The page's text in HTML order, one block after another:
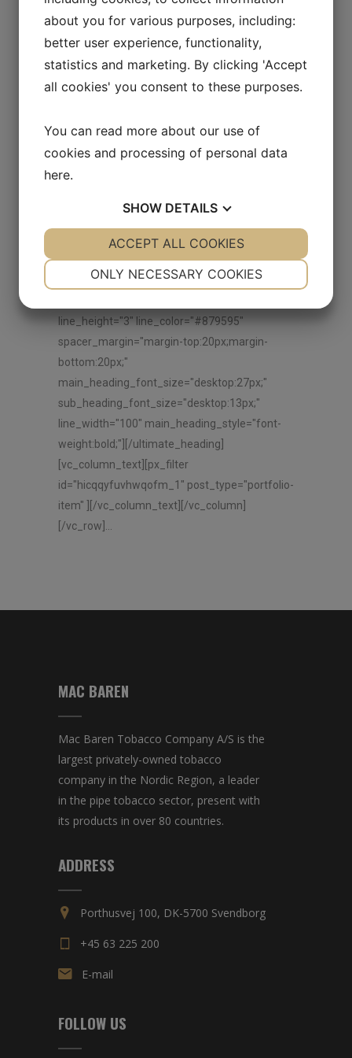
vc_hidden-md"][vc_empty_space
height="30px"][vc_single_image image="9851"
onclick="zoom" css_animation="none"]
[vc_empty_space height="30px"]
[/vc_column][/vc_row][vc_row
anchor="explore-our-brands"
css=".vc_custom_1536064024428{margin-top:
OTHER BRANDS"
main_heading_color="#000000"
sub_heading_color="#000000"
line_height="3" line_color="#879595"
spacer_margin="margin-top:20px;margin-
bottom:20px;"
main_heading_font_size="desktop:27px;"
sub_heading_font_size="desktop:13px;"
line_width="100" main_heading_style="font-
weight:bold;"][/ultimate_heading]
[vc_column_text][px_filter
id="hicqqyfuvhwqofm_1" post_type="portfolio-
item" ][/vc_column_text][/vc_column]
[/vc_row]...
MAC BAREN
Mac Baren Tobacco Company A/S is the
largest privately-owned tobacco
company in the Nordic Region, a leader
in the pipe tobacco sector, present with
its products in over 80 countries.
ADDRESS
Porthusvej 100, DK-5700 Svendborg
+45 63 225 200
E-mail
FOLLOW US
about you for various purposes, including:
better user experience, functionality,
statistics and marketing. By clicking 'Accept
all cookies' you consent to these purposes.
You can read more about our use of
cookies and processing of personal data
here.
SHOW DETAILS
YES NO YES NO
MARKETING STATISTICS
ONLY NECESSARY COOKIES
ACCEPT ALL COOKIES